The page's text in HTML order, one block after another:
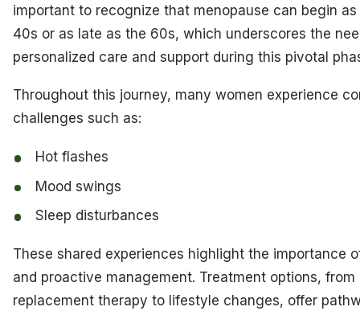
important to recognize that menopause can begin
40s or as late as the 60s, which underscores the
personalized care and support during this pivotal
Throughout this journey, many women experience
challenges such as:
Hot flashes
Mood swings
Sleep disturbances
These shared experiences highlight the importance
and proactive management. Treatment options, from
replacement therapy to lifestyle changes, offer